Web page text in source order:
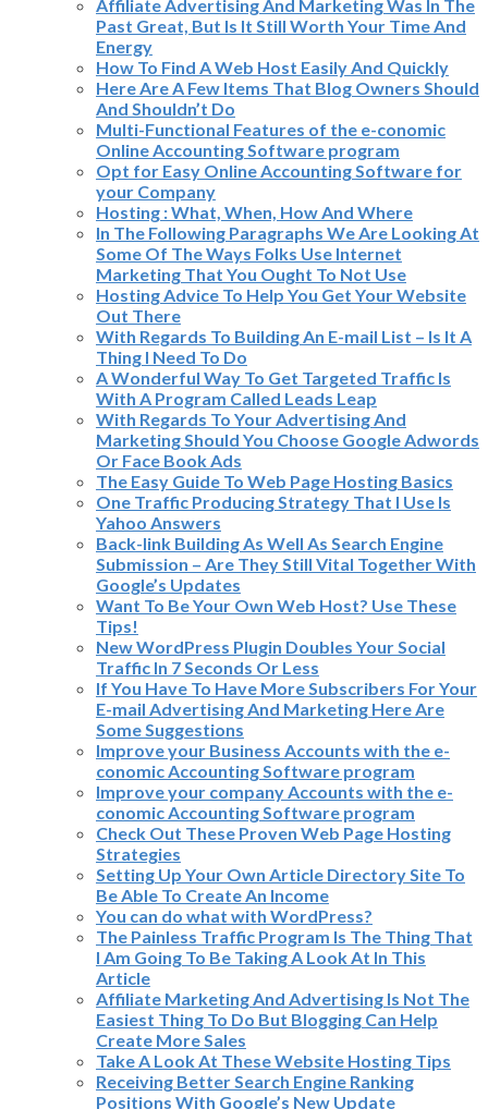
Affiliate Advertising And Marketing Was In The
Past Great, But Is It Still Worth Your Time And
Energy
How To Find A Web Host Easily And Quickly
Here Are A Few Items That Blog Owners Should
And Shouldn’t Do
Multi-Functional Features of the e-conomic
Online Accounting Software program
Opt for Easy Online Accounting Software for
your Company
Hosting : What, When, How And Where
In The Following Paragraphs We Are Looking At
Some Of The Ways Folks Use Internet
Marketing That You Ought To Not Use
Hosting Advice To Help You Get Your Website
Out There
With Regards To Building An E-mail List – Is It A
Thing I Need To Do
A Wonderful Way To Get Targeted Traffic Is
With A Program Called Leads Leap
With Regards To Your Advertising And
Marketing Should You Choose Google Adwords
Or Face Book Ads
The Easy Guide To Web Page Hosting Basics
One Traffic Producing Strategy That I Use Is
Yahoo Answers
Back-link Building As Well As Search Engine
Submission – Are They Still Vital Together With
Google’s Updates
Want To Be Your Own Web Host? Use These
Tips!
New WordPress Plugin Doubles Your Social
Traffic In 7 Seconds Or Less
If You Have To Have More Subscribers For Your
E-mail Advertising And Marketing Here Are
Some Suggestions
Improve your Business Accounts with the e-
conomic Accounting Software program
Improve your company Accounts with the e-
conomic Accounting Software program
Check Out These Proven Web Page Hosting
Strategies
Setting Up Your Own Article Directory Site To
Be Able To Create An Income
You can do what with WordPress?
The Painless Traffic Program Is The Thing That
I Am Going To Be Taking A Look At In This
Article
Affiliate Marketing And Advertising Is Not The
Easiest Thing To Do But Blogging Can Help
Create More Sales
Take A Look At These Website Hosting Tips
Receiving Better Search Engine Ranking
Positions With Google’s New Update